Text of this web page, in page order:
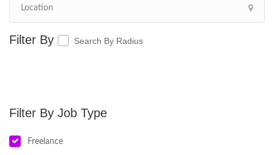
Search By Radius
Job Type
Freelance